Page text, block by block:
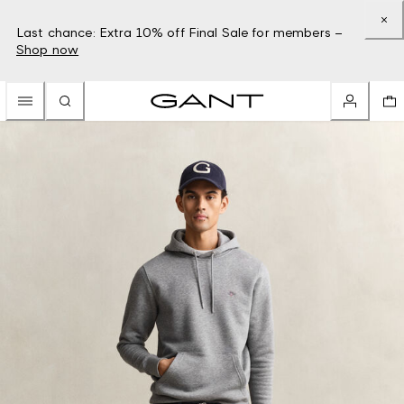
Last chance: Extra 10% off Final Sale for members –
Shop now